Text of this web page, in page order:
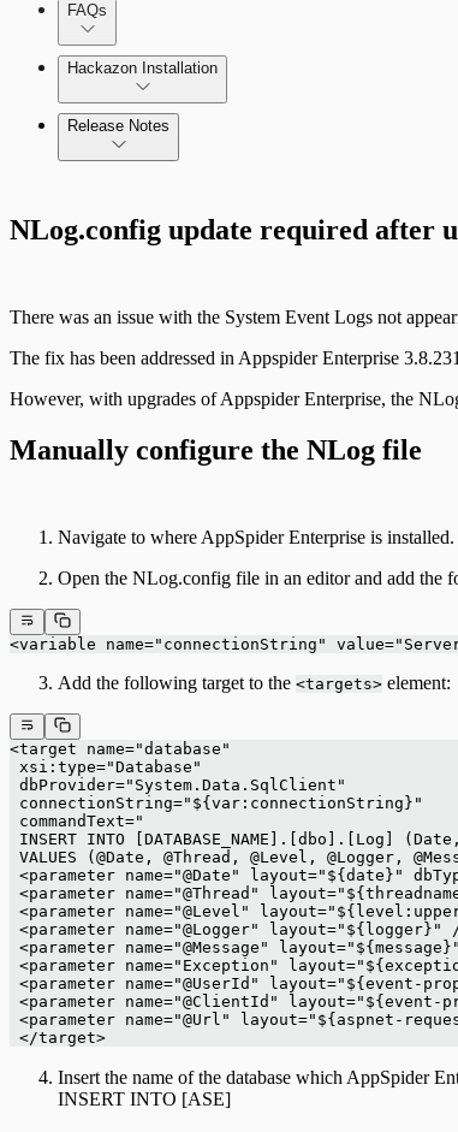
Additional Resources
FAQs
Hackazon Installation
Release Notes
NLog.config update required after
There was an issue with the System Event Logs not
The fix has been addressed in Appspider Enterprise
However, with upgrades of Appspider Enterprise, the
Manually configure the NLog file
Navigate to where AppSpider Enterprise is
Open the NLog.config file in an editor and add the
<variable name="connectionString"
Add the following target to the <targets> element:
<target name="database"
xsi:type="Database"
dbProvider="System.Data.SqlClient"
connectionString="${var:connectionString}"
commandText="
INSERT INTO [DATABASE_NAME].[dbo].[Log]
VALUES (@Date, @Thread, @Level, @Logger,
<parameter name="@Date" layout="${date}"
<parameter name="@Thread"
<parameter name="@Level"
<parameter name="@Logger" layout="${logger}"
<parameter name="@Message"
<parameter name="Exception"
<parameter name="@UserId" layout="${event-
<parameter name="@ClientId"
<parameter name="@Url" layout="${aspnet-
</target>
Insert the name of the database which AppSpider
INSERT INTO [ASE]